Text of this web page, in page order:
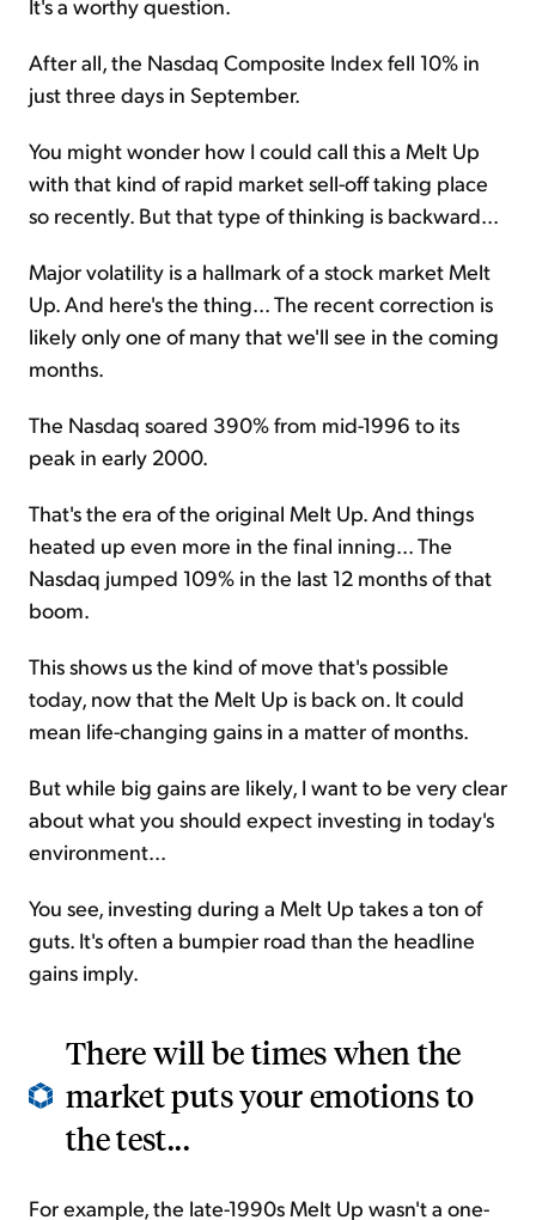
It's a worthy question.
After all, the Nasdaq Composite Index fell 10% in
just three days in September.
You might wonder how I could call this a Melt Up
with that kind of rapid market sell-off taking place
so recently. But that type of thinking is backward...
Major volatility is a hallmark of a stock market Melt
Up. And here's the thing... The recent correction is
likely only one of many that we'll see in the coming
months.
The Nasdaq soared 390% from mid-1996 to its
peak in early 2000.
That's the era of the original Melt Up. And things
heated up even more in the final inning... The
Nasdaq jumped 109% in the last 12 months of that
boom.
This shows us the kind of move that's possible
today, now that the Melt Up is back on. It could
mean life-changing gains in a matter of months.
But while big gains are likely, I want to be very clear
about what you should expect investing in today's
environment...
You see, investing during a Melt Up takes a ton of
guts. It's often a bumpier road than the headline
gains imply.
There will be times when the
market puts your emotions to
the test...
For example, the late-1990s Melt Up wasn't a one-